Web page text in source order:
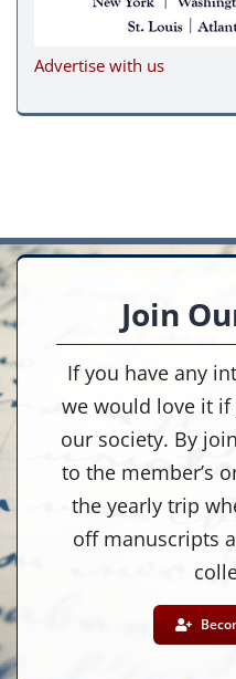
Advertise with us
Join
If you have any
we would love it
our society. By
to the member’s
the yearly trip
off manuscripts